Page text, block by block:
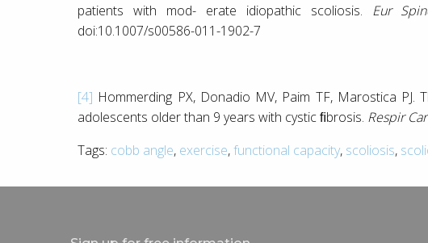
patients with mod- erate idiopathic scoliosis. Eur
doi:10.1007/s00586-011-1902-7
[4] Hommerding PX, Donadio MV, Paim TF, Marostica
adolescents older than 9 years with cystic ﬁbrosis. Respir
Tags: cobb angle, exercise,functional capacity, scoliosis,